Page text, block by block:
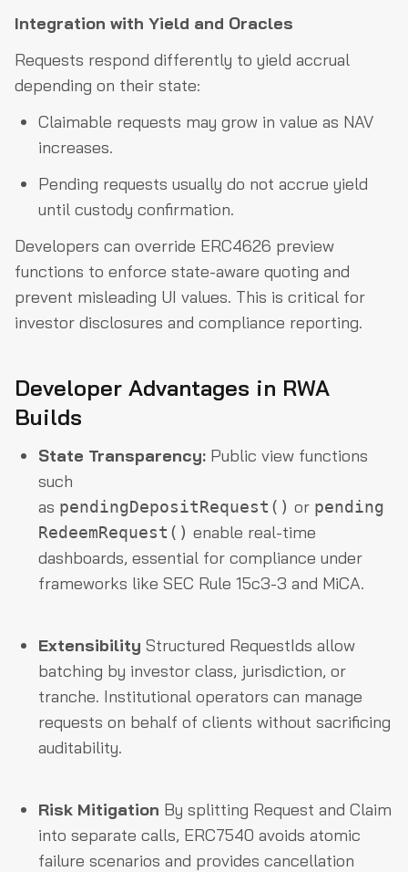
Integration with Yield and Oracles
Requests respond differently to yield accrual
depending on their state:
Claimable requests may grow in value as NAV
increases.
Pending requests usually do not accrue yield
until custody confirmation.
Developers can override ERC4626 preview
functions to enforce state-aware quoting and
prevent misleading UI values. This is critical for
investor disclosures and compliance reporting.
Developer Advantages in RWA
Builds
State Transparency: Public view functions
such
as pendingDepositRequest() or pending
RedeemRequest() enable real-time
dashboards, essential for compliance under
frameworks like SEC Rule 15c3-3 and MiCA.
Extensibility Structured RequestIds allow
batching by investor class, jurisdiction, or
tranche. Institutional operators can manage
requests on behalf of clients without sacrificing
auditability.
Risk Mitigation By splitting Request and Claim
into separate calls, ERC7540 avoids atomic
failure scenarios and provides cancellation